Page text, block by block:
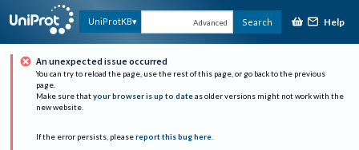
UniProtKB Advanced Search Help
An unexpected issue occurred
You can try to reload the page, use the rest of this page, or go back to the previous
page.
Make sure that your browser is up to date as older versions might not work with the
new website.
If the error persists, please report this bug here.